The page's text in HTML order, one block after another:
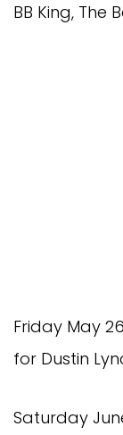
BB King, The
Friday May
for Dustin
Saturday